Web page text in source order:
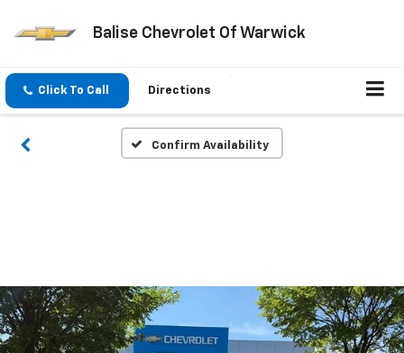
Balise Chevrolet Of Warwick
Click To Call Directions
Confirm Availability